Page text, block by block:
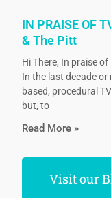
IN PRAISE OF
& The Pitt
Hi There, In praise
In the last decade
based, procedural
but, to
Read More »
Visit our